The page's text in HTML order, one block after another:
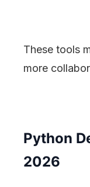
These tools
more
Python
2026